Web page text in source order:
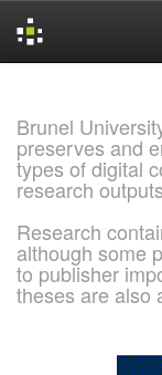
Brunel
preserves and
types of digital
research
Research
although some
to publisher
theses are also